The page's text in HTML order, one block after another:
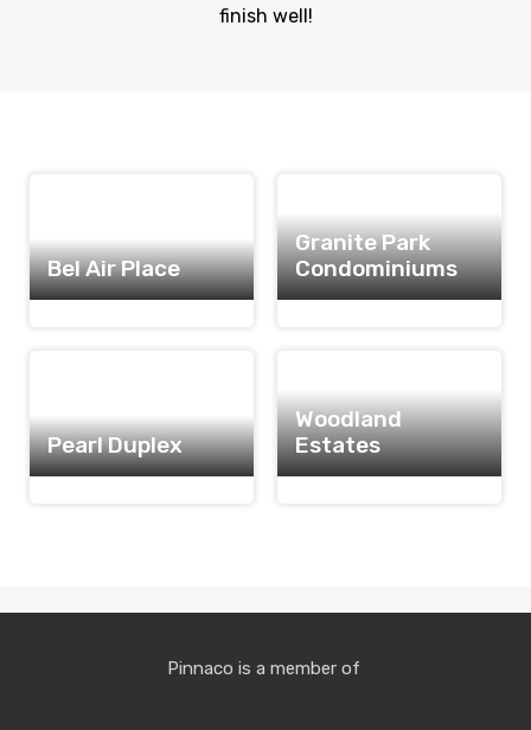
finish well!
Bel Air Place
Granite Park
Condominiums
Pearl Duplex
Woodland
Estates
Pinnaco is a member of